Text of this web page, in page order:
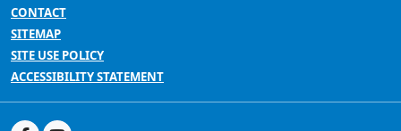
CONTACT
SITEMAP
SITE USE POLICY
ACCESSIBILITY STATEMENT